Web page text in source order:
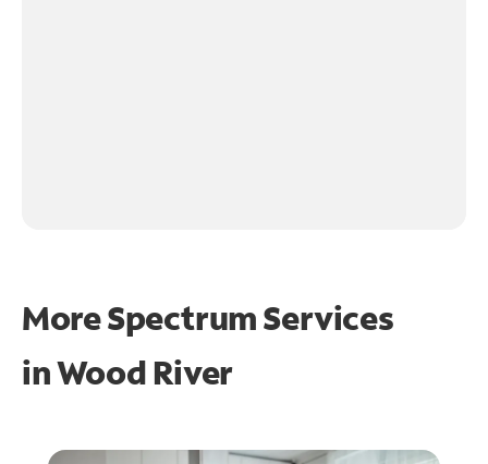
More Spectrum Services
inWood River